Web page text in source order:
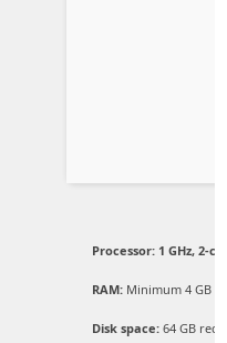
Processor: 1 GHz, 2-
RAM: Minimum 4 GB
Disk space: 64 GB